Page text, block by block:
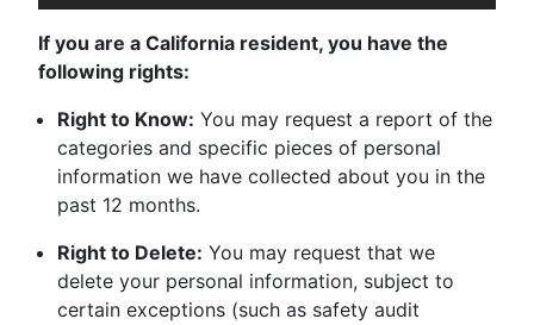
If you are a California resident, you have the
following rights:
Right to Know: You may request a report of the
categories and specific pieces of personal
information we have collected about you in the
past 12 months.
Right to Delete: You may request that we
delete your personal information, subject to
certain exceptions (such as safety audit